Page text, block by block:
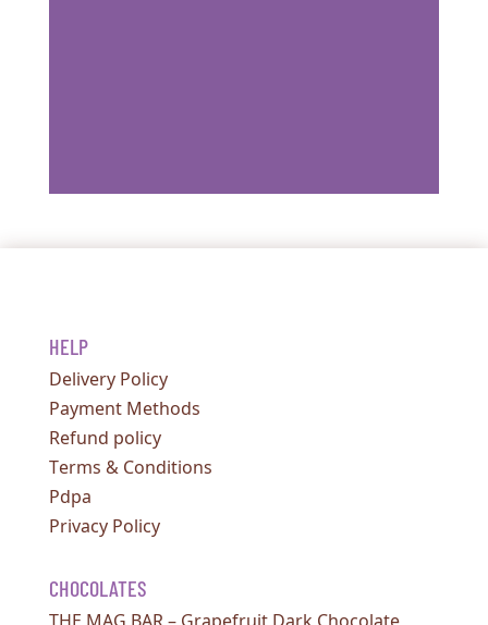
Delivery Policy
Payment Methods
Refund policy
Terms & Conditions
Pdpa
Privacy Policy